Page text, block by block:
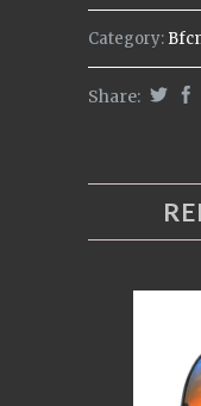
Category:
Share: